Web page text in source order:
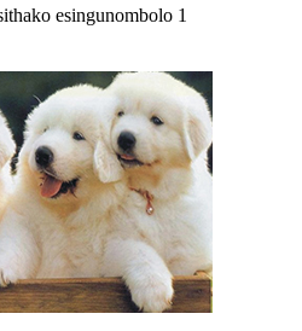
esingunombolo 1